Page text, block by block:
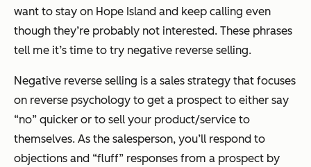
want to stay on Hope Island and keep calling even
though they’re probably not interested. These phrases
tell me it’s time to try negative reverse selling.
Negative reverse selling is a sales strategy that focuses
on reverse psychology to get a prospect to either say
“no” quicker or to sell your product/service to
themselves. As the salesperson, you’ll respond to
objections and “fluff” responses from a prospect by